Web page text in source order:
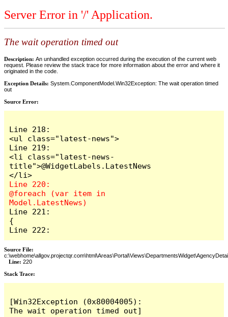
Server Error in '/' Application.
The wait operation timed out
Description: An unhandled exception occurred during the execution of the current web
request. Please review the stack trace for more information about the error and where it
originated in the code.
Exception Details: System.ComponentModel.Win32Exception: The wait operation timed
out
Source Error:
Line 218:
<ul class="latest-news">
Line 219:
<li class="latest-news-
title">@WidgetLabels.LatestNews
Line 220:
@foreach (var item in
Line 221:
{
Line 222:
Source File:
Line: 220
Stack Trace: